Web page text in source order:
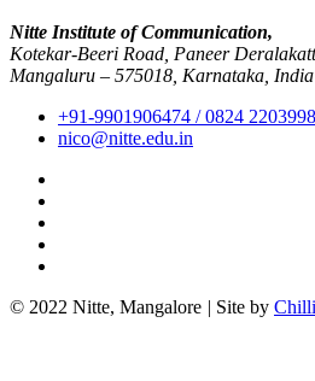
Nitte Institute of Communication,
Kotekar-Beeri Road, Paneer
Mangaluru – 575018, Karnataka, India
+91-9901906474 / 0824 2203998
nico@nitte.edu.in
© 2022 Nitte, Mangalore | Site by